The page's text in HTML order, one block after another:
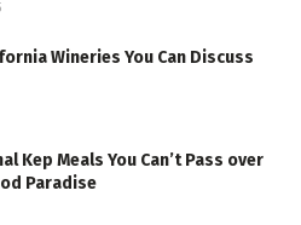
Wineries You Can Discuss
Kep Meals You Can’t Pass over
Paradise